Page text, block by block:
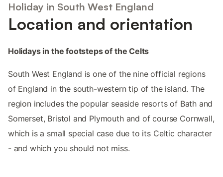
Holiday in South West England
Location and orientation
Holidays in the footsteps of the Celts
South West England is one of the nine official regions
of England in the south-western tip of the island. The
region includes the popular seaside resorts of Bath and
Somerset, Bristol and Plymouth and of course Cornwall,
which is a small special case due to its Celtic character
- and which you should not miss.